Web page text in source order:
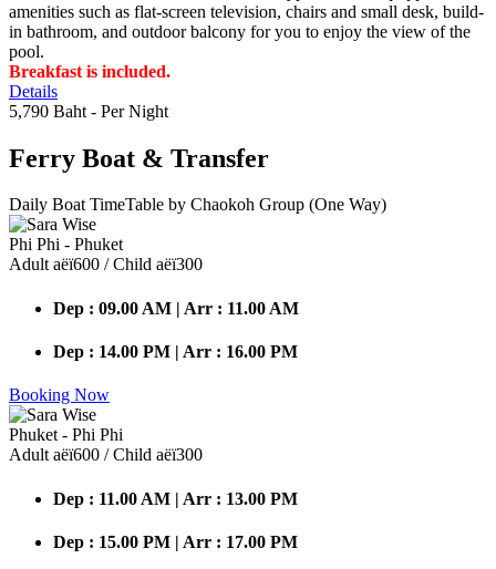
amenities such as flat-screen television, chairs and small desk, build-
in bathroom, and outdoor balcony for you to enjoy the view of the
pool.
Breakfast is included.
Details
5,790 Baht - Per Night
Ferry Boat & Transfer
Daily Boat TimeTable by Chaokoh Group (One Way)
Phi Phi - Phuket
Adult аёї600 / Child аёї300
Dep : 09.00 AM | Arr : 11.00 AM
Dep : 14.00 PM | Arr : 16.00 PM
Booking Now
Phuket - Phi Phi
Adult аёї600 / Child аёї300
Dep : 11.00 AM | Arr : 13.00 PM
Dep : 15.00 PM | Arr : 17.00 PM